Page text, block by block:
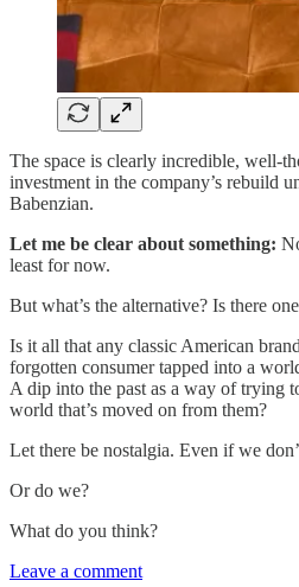
The space is clearly incredible, well-
investment in the company’s rebuild
Babenzian.
Let me be clear about something:
least for now.
But what’s the alternative? Is there
Is it all that any classic American
forgotten consumer tapped into a
A dip into the past as a way of trying
world that’s moved on from them?
Let there be nostalgia. Even if we
Or do we?
What do you think?
Leave a comment